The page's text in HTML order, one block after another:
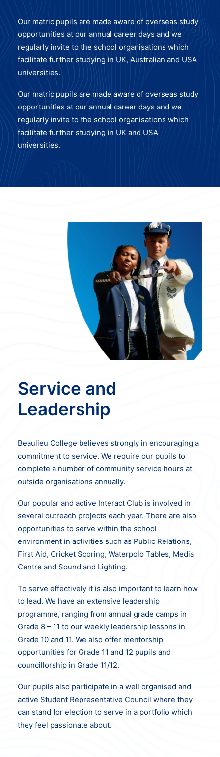
Our matric pupils are made aware of overseas study
opportunities at our annual career days and we
regularly invite to the school organisations which
facilitate further studying in UK, Australian and USA
universities.
Our matric pupils are made aware of overseas study
opportunities at our annual career days and we
regularly invite to the school organisations which
facilitate further studying in UK and USA
universities.
Service and
Leadership
Beaulieu College believes strongly in encouraging a
commitment to service. We require our pupils to
complete a number of community service hours at
outside organisations annually.
Our popular and active Interact Club is involved in
several outreach projects each year. There are also
opportunities to serve within the school
environment in activities such as Public Relations,
First Aid, Cricket Scoring, Waterpolo Tables, Media
Centre and Sound and Lighting.
To serve effectively it is also important to learn how
to lead. We have an extensive leadership
programme, ranging from annual grade camps in
Grade 8 – 11 to our weekly leadership lessons in
Grade 10 and 11. We also offer mentorship
opportunities for Grade 11 and 12 pupils and
councillorship in Grade 11/12.
Our pupils also participate in a well organised and
active Student Representative Council where they
can stand for election to serve in a portfolio which
they feel passionate about.